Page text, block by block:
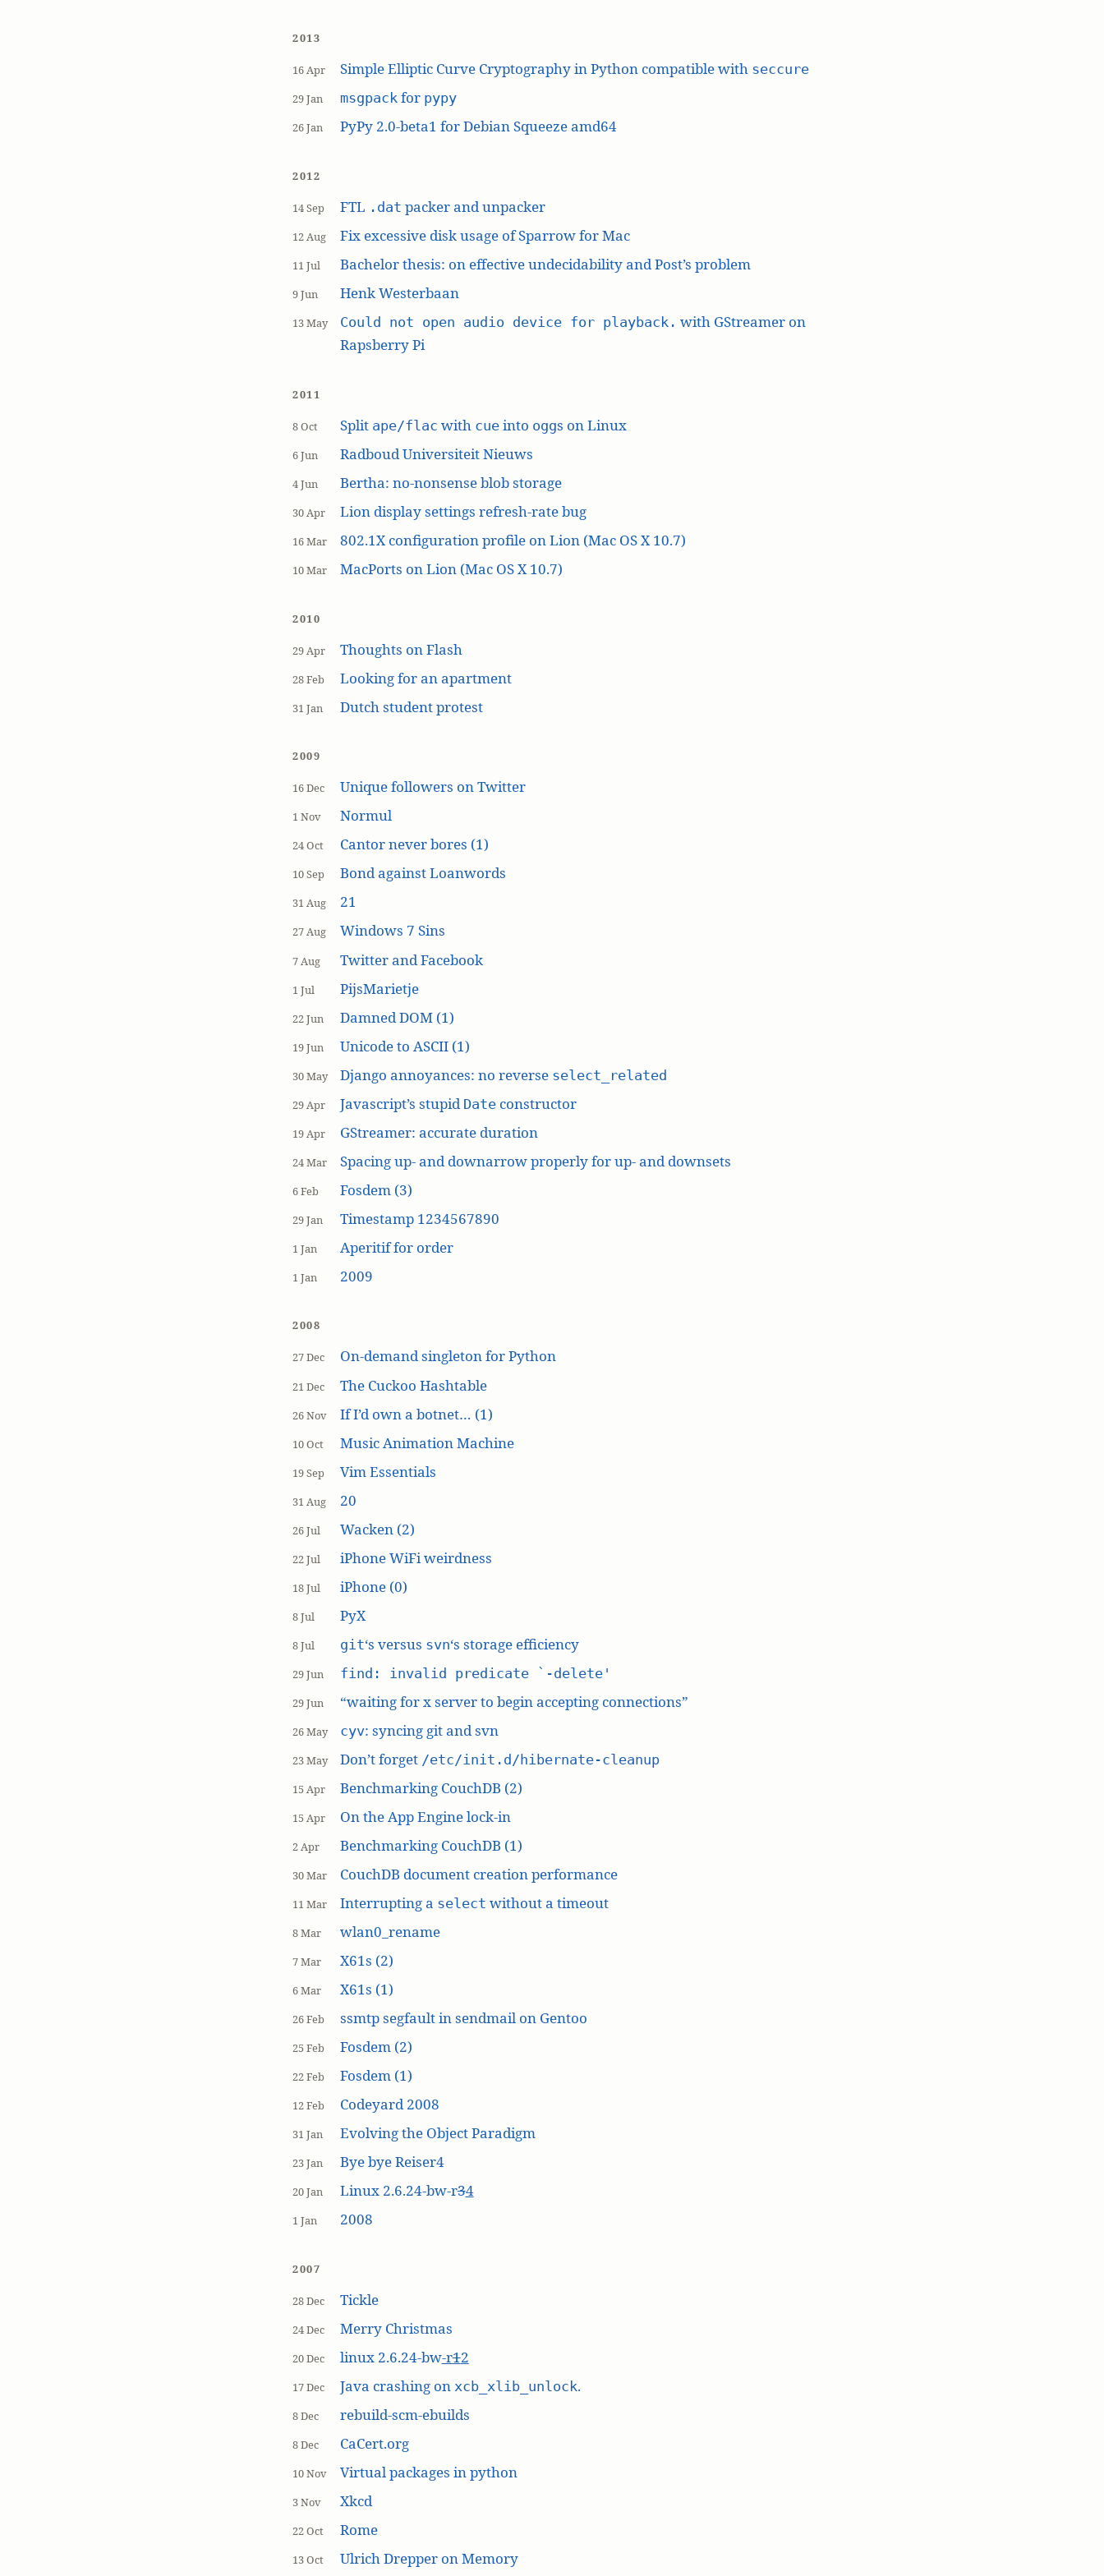
2013
16 Apr Simple Elliptic Curve Cryptography in Python compatible with seccure
29 Jan msgpackfor pypy
26 Jan PyPy 2.0-beta1 for Debian Squeeze amd64
2012
14 Sep FTL .dat packer and unpacker
12 Aug Fix excessive disk usage of Sparrow for Mac
11 Jul Bachelor thesis: on effective undecidability and Post’s problem
9 Jun Henk Westerbaan
13 May Could not open audio device for playback. with GStreamer on
Rapsberry Pi
2011
8 Oct Split ape/flac with cueinto oggs on Linux
6 Jun Radboud Universiteit Nieuws
4 Jun Bertha: no-nonsense blob storage
30 Apr Lion display settings refresh-rate bug
16 Mar 802.1X configuration profile on Lion (Mac OS X 10.7)
10 Mar MacPorts on Lion (Mac OS X 10.7)
2010
29 Apr Thoughts on Flash
28 Feb Looking for an apartment
31 Jan Dutch student protest
2009
16 Dec Unique followers on Twitter
1 Nov Normul
24 Oct Cantor never bores (1)
10 Sep Bond against Loanwords
31 Aug 21
27 Aug Windows 7 Sins
7 Aug Twitter and Facebook
1 Jul PijsMarietje
22 Jun Damned DOM (1)
19 Jun Unicode to ASCII (1)
30 May Django annoyances: no reverse select_related
29 Apr Javascript’s stupid Dateconstructor
19 Apr GStreamer: accurate duration
24 Mar Spacing up- and downarrow properly for up- and downsets
6 Feb Fosdem (3)
29 Jan Timestamp 1234567890
1 Jan Aperitif for order
1 Jan 2009
2008
27 Dec On-demand singleton for Python
21 Dec The Cuckoo Hashtable
26 Nov If I’d own a botnet… (1)
10 Oct Music Animation Machine
19 Sep Vim Essentials
31 Aug 20
26 Jul Wacken (2)
22 Jul iPhone WiFi weirdness
18 Jul iPhone (0)
8 Jul PyX
8 Jul git‘s versus svn‘s storage efficiency
29 Jun find: invalid predicate `-delete'
29 Jun “waiting for x server to begin accepting connections”
26 May cyv: syncing git and svn
23 May Don’t forget /etc/init.d/hibernate-cleanup
15 Apr Benchmarking CouchDB (2)
15 Apr On the App Engine lock-in
2 Apr Benchmarking CouchDB (1)
30 Mar CouchDB document creation performance
11 Mar Interrupting a select without a timeout
8 Mar wlan0_rename
7 Mar X61s (2)
6 Mar X61s (1)
26 Feb ssmtp segfault in sendmail on Gentoo
25 Feb Fosdem (2)
22 Feb Fosdem (1)
12 Feb Codeyard 2008
31 Jan Evolving the Object Paradigm
23 Jan Bye bye Reiser4
20 Jan Linux 2.6.24-bw-r34
1 Jan 2008
2007
28 Dec Tickle
24 Dec Merry Christmas
20 Dec linux 2.6.24-bw-r12
17 Dec Java crashing on xcb_xlib_unlock.
8 Dec rebuild-scm-ebuilds
8 Dec CaCert.org
10 Nov Virtual packages in python
3 Nov Xkcd
22 Oct Rome
13 Oct Ulrich Drepper on Memory